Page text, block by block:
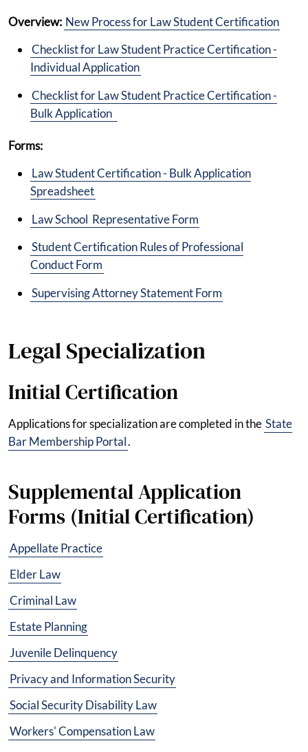
Overview: New Process for Law Student Certification
Checklist for Law Student Practice Certification -
Individual Application
Checklist for Law Student Practice Certification -
Bulk Application
Forms:
Law Student Certification - Bulk Application
Spreadsheet
Law School Representative Form
Student Certification Rules of Professional
Conduct Form
Supervising Attorney Statement Form
Legal Specialization
Initial Certification
Applications for specialization are completed in the State
Bar Membership Portal.
Supplemental Application
Forms (Initial Certification)
Appellate Practice
Elder Law
Criminal Law
Estate Planning
Juvenile Delinquency
Privacy and Information Security
Social Security Disability Law
Workers' Compensation Law